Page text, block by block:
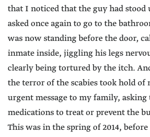
that I noticed that the guy had stood
asked once again to go to the
was now standing before the door,
inmate inside, jiggling his legs
clearly being tortured by the itch.
the terror of the scabies took hold of
urgent message to my family,
medications to treat or prevent the
This was in the spring of 2014,